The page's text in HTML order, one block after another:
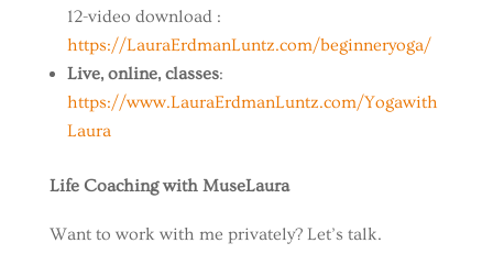
12-video download :
https://LauraErdmanLuntz.com/beginneryoga/
Live, online, classes:
https://www.LauraErdmanLuntz.com/Yogawith
Laura
Life Coaching with MuseLaura
Want to work with me privately? Let’s talk.